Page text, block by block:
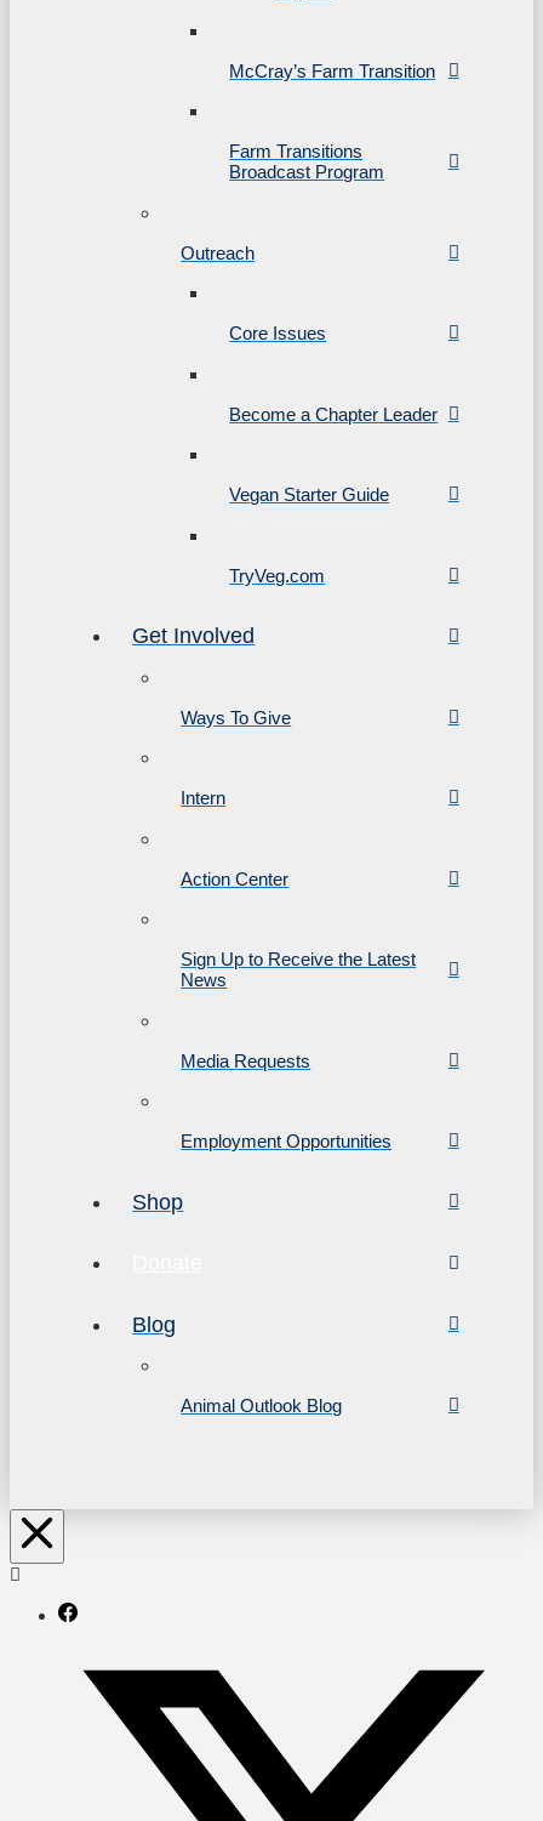
McCray’s Farm Transition
Farm Transitions
Broadcast Program
Outreach
Core Issues
Become a Chapter Leader
Vegan Starter Guide
TryVeg.com
Get Involved
Ways To Give
Intern
Action Center
Sign Up to Receive the Latest
News
Media Requests
Employment Opportunities
Shop
Blog
Animal Outlook Blog